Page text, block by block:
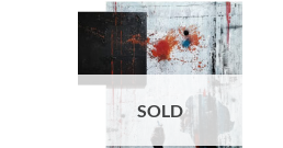
SOLD